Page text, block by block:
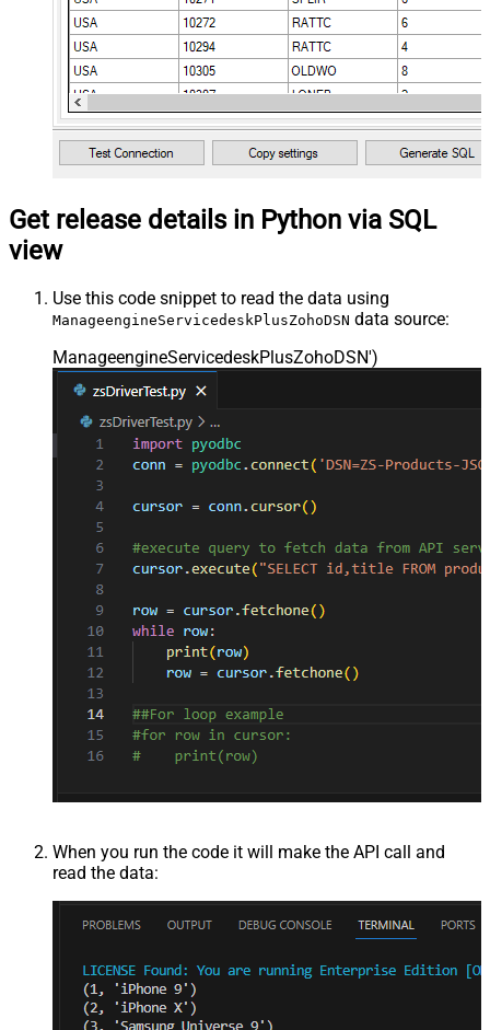
Get release details in Python via SQL
view
Use this code snippet to read the data using
ManageengineServicedeskPlusZohoDSN data source:
ManageengineServicedeskPlusZohoDSN')
When you run the code it will make the API call and
read the data: